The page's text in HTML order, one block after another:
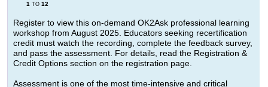
1 TO 12
Register to view this on-demand OK2Ask professional learning
workshop from August 2025. Educators seeking recertification
credit must watch the recording, complete the feedback survey,
and pass the assessment. For details, read the Registration &
Credit Options section on the registration page.
Assessment is one of the most time-intensive and critical